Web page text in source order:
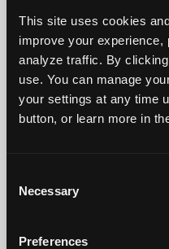
This site uses cookies
improve your experience,
analyze traffic. By
use. You can manage
your settings at any time
button, or learn more in
Selection
Necessary
Preferences
Anyone who knows
aboutClassroom